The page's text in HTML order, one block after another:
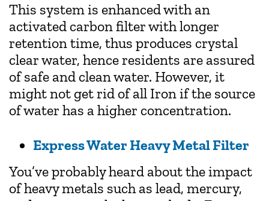
This system is enhanced with an
activated carbon filter with longer
retention time, thus produces crystal
clear water, hence residents are assured
of safe and clean water. However, it
might not get rid of all Iron if the source
of water has a higher concentration.
Express Water Heavy Metal Filter
You’ve probably heard about the impact
of heavy metals such as lead, mercury,